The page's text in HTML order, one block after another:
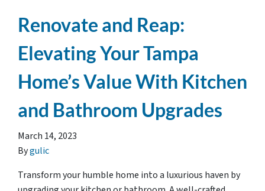
Renovate and Reap:
Elevating Your Tampa
Home’s Value With Kitchen
and Bathroom Upgrades
March 14, 2023
Bygulic
Transform your humble home into a luxurious haven by